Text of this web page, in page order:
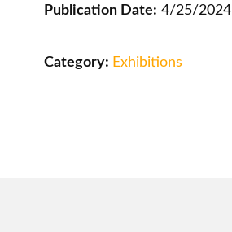
Publication Date: 4/25/2024
Category: Exhibitions